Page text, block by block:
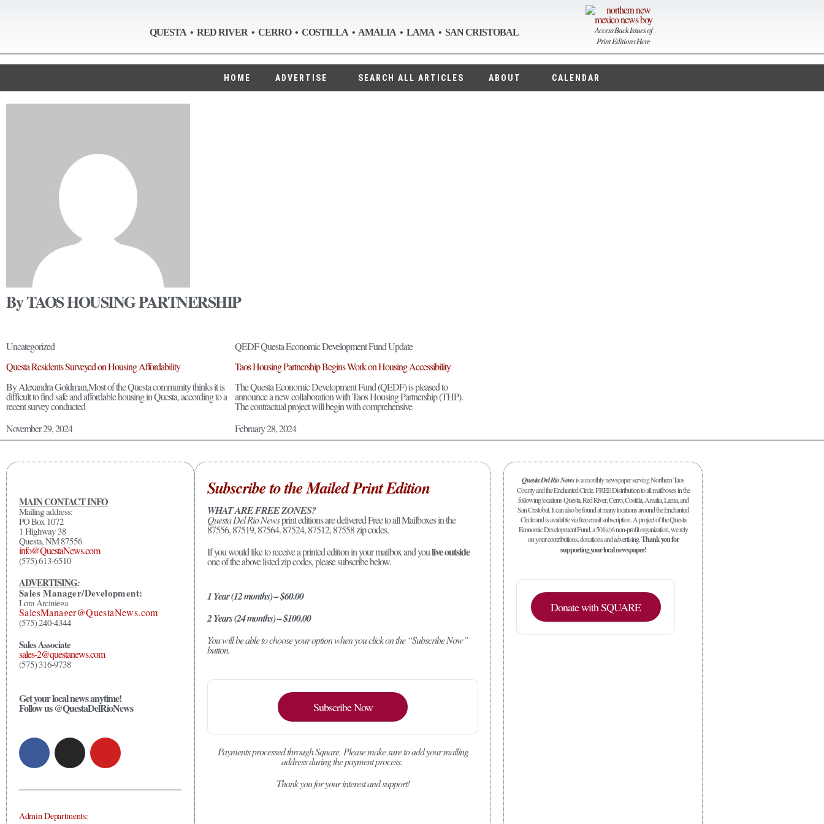
QUESTA • RED RIVER • CERRO • COSTILLA • AMALIA • LAMA • SAN CRISTOBAL
Access Back Issues of
Print Editions Here
HOME ADVERTISE SEARCH ALL ARTICLES ABOUT CALENDAR
By TAOS HOUSING PARTNERSHIP
Uncategorized
Questa Residents Surveyed on Housing Affordability
By Alexandra Goldman,Most of the Questa community thinks it is
difficult to find safe and affordable housing in Questa, according to a
recent survey conducted
November 29, 2024
QEDF Questa Economic Development Fund Update
Taos Housing Partnership Begins Work on Housing Accessibility
The Questa Economic Development Fund (QEDF) is pleased to
announce a new collaboration with Taos Housing Partnership (THP).
The contractual project will begin with comprehensive
February 28, 2024
MAIN CONTACT INFO
Mailing address:
PO Box 1072
1 Highway 38
Questa, NM 87556
info@QuestaNews.com
(575) 613-6510
ADVERTISING:
Sales Manager/Development:
Lora Arciniega
SalesManager@QuestaNews.com
(575) 240-4344
Sales Associate
sales-2@questanews.com
(575) 316-9738
Get your local news anytime!
Follow us @QuestaDelRioNews
Admin Departments:
Subscribe to the Mailed Print Edition
WHAT ARE FREE ZONES?
Questa Del Rio Newsprint editions are delivered Free to all Mailboxes in the
87556, 87519, 87564. 87524, 87512, 87558 zip codes.
If you would like to receive a printed edition in your mailbox and youlive outside
one of the above listed zip codes, please subscribe below.
1 Year (12 months) – $60.00
2 Years (24 months) – $100.00
You will be able to choose your option when you click on the “Subscribe Now”
button.
Subscribe Now
Payments processed through Square. Please make sure to add your mailing
address during the payment process.
Thank you for your interest and support!
Questa Del Rio Newsis a monthly newspaper serving Northern Taos
County and the Enchanted Circle. FREE Distribution to all mailboxes in the
following locations Questa, Red River, Cerro, Costilla, Amalia, Lama, and
San Cristobal. It can also be found at many locations around the Enchanted
Circle and is available via free email subscription. A project of the Questa
Economic Development Fund, a 501(c)6 non-profit organization, we rely
on your contributions, donations and advertising.Thank you for
supporting your local newspaper!
Donate with SQUARE